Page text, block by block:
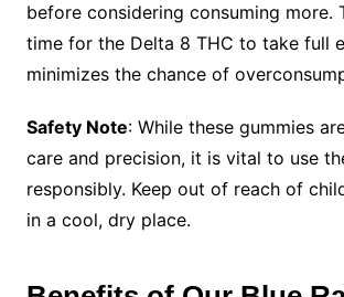
before considering consuming more.
time for the Delta 8 THC to take full
minimizes the chance of
Safety Note: While these gummies
care and precision, it is vital to use
responsibly. Keep out of reach of
in a cool, dry place.